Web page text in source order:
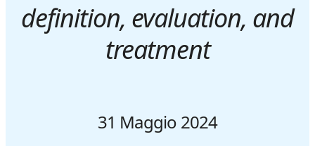
definition, evaluation, and
treatment
31 Maggio 2024